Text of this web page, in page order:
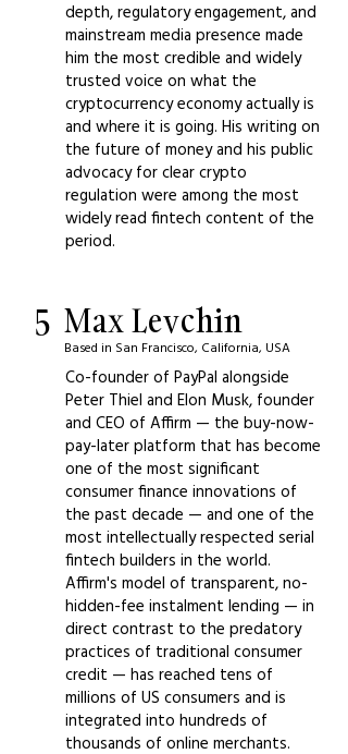
depth, regulatory engagement, and
mainstream media presence made
him the most credible and widely
trusted voice on what the
cryptocurrency economy actually is
and where it is going. His writing on
the future of money and his public
advocacy for clear crypto
regulation were among the most
widely read fintech content of the
period.
5 Max Levchin
Based in San Francisco, California, USA
Co-founder of PayPal alongside
Peter Thiel and Elon Musk, founder
and CEO of Affirm — the buy-now-
pay-later platform that has become
one of the most significant
consumer finance innovations of
the past decade — and one of the
most intellectually respected serial
fintech builders in the world.
Affirm's model of transparent, no-
hidden-fee instalment lending — in
direct contrast to the predatory
practices of traditional consumer
credit — has reached tens of
millions of US consumers and is
integrated into hundreds of
thousands of online merchants.